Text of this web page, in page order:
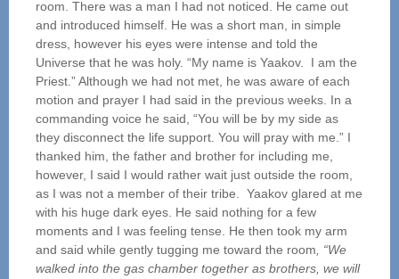
room. There was a man I had not noticed. He came out
and introduced himself. He was a short man, in simple
dress, however his eyes were intense and told the
Universe that he was holy. “My name is Yaakov. I am the
Priest.” Although we had not met, he was aware of each
motion and prayer I had said in the previous weeks. In a
commanding voice he said, “You will be by my side as
they disconnect the life support. You will pray with me.” I
thanked him, the father and brother for including me,
however, I said I would rather wait just outside the room,
as I was not a member of their tribe. Yaakov glared at me
with his huge dark eyes. He said nothing for a few
moments and I was feeling tense. He then took my arm
and said while gently tugging me toward the room , “We
walked into the gas chamber together as brothers, we will